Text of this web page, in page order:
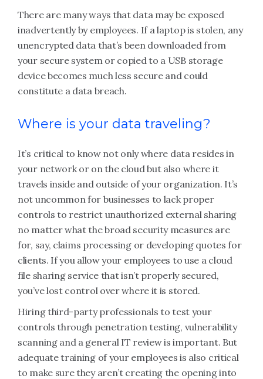
There are many ways that data may be exposed
inadvertently by employees. If a laptop is stolen, any
unencrypted data that’s been downloaded from
your secure system or copied to a USB storage
device becomes much less secure and could
constitute a data breach.
Where is your data traveling?
It’s critical to know not only where data resides in
your network or on the cloud but also where it
travels inside and outside of your organization. It’s
not uncommon for businesses to lack proper
controls to restrict unauthorized external sharing
no matter what the broad security measures are
for, say, claims processing or developing quotes for
clients. If you allow your employees to use a cloud
file sharing service that isn’t properly secured,
you’ve lost control over where it is stored.
Hiring third-party professionals to test your
controls through penetration testing, vulnerability
scanning and a general IT review is important. But
adequate training of your employees is also critical
to make sure they aren’t creating the opening into